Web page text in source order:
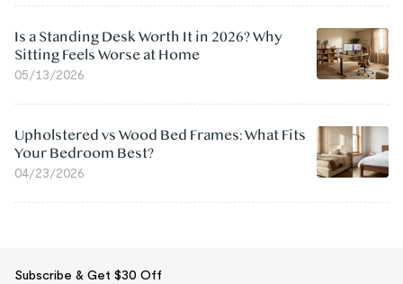
Is a Standing Desk Worth It in 2026? Why
Sitting Feels Worse at Home
05/13/2026
Upholstered vs Wood Bed Frames: What Fits
Your Bedroom Best?
04/23/2026
Subscribe & Get $30 Off